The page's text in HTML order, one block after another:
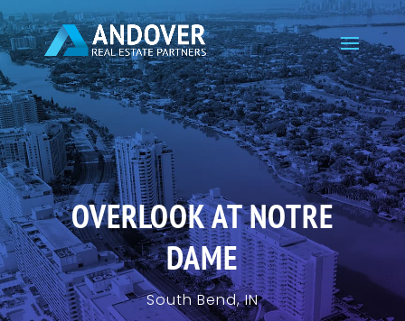
OVERLOOK AT NOTRE
DAME
South Bend, IN